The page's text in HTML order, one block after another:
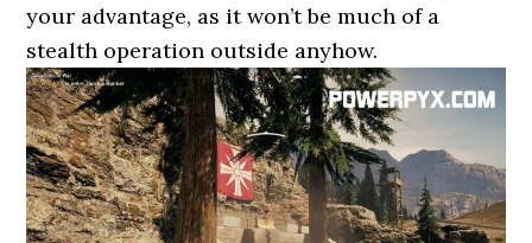
your advantage, as it won’t be much of a
stealth operation outside anyhow.